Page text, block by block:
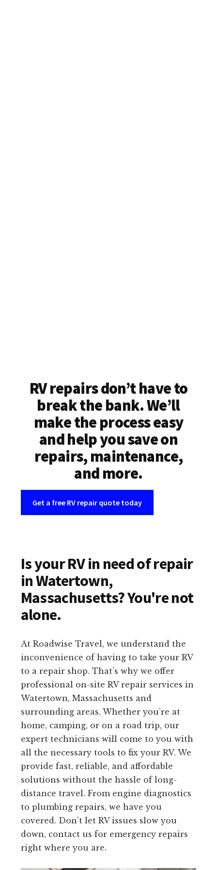
RV repairs don’t have to
break the bank. We’ll
make the process easy
and help you save on
repairs, maintenance,
and more.
Get a free RV repair quote today
Is your RV in need of repair
in Watertown,
Massachusetts? You're not
alone.
At Roadwise Travel, we understand the
inconvenience of having to take your RV
to a repair shop. That’s why we offer
professional on-site RV repair services in
Watertown, Massachusetts and
surrounding areas. Whether you’re at
home, camping, or on a road trip, our
expert technicians will come to you with
all the necessary tools to fix your RV. We
provide fast, reliable, and affordable
solutions without the hassle of long-
distance travel. From engine diagnostics
to plumbing repairs, we have you
covered. Don’t let RV issues slow you
down, contact us for emergency repairs
right where you are.